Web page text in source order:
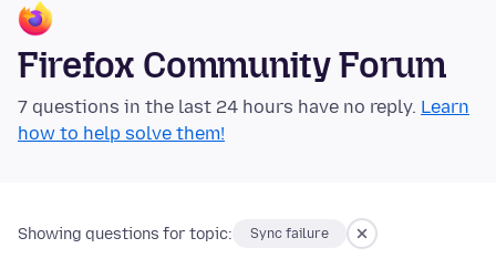
Firefox Community Forum
7 questions in the last 24 hours have no reply. Learn
how to help solve them!
Showing questions for topic: Sync failure